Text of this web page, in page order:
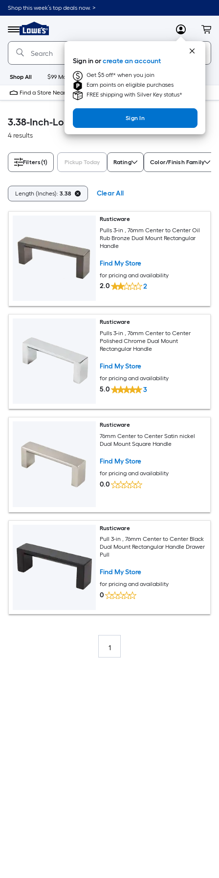
Skip
to
content
Shop this week’s top deals now. >
Menu
Link
to
Lowe's
Home
Improvement
Home
Page
MyLowes
Sign in orcreate an account
Get $5 off* when you join
Earn points on eligible purchases
FREE shipping with Silver Key status*
Sign In
Shop All $99 Maintenance New Appliances
Find a Store Near Me
3.38-Inch-Long Accessible Home
4 results
Filters(1) Pickup Today Rating Color/Finish Family
Length (Inches): 3.38 Clear All
Rusticware
Pulls 3-in , 76mm Center to Center Oil
Rub Bronze Dual Mount Rectangular
Handle
Find My Store
for pricing and availability
2.0 2
Rusticware
Pulls 3-in , 76mm Center to Center
Polished Chrome Dual Mount
Rectangular Handle
Find My Store
for pricing and availability
5.0 3
Rusticware
76mm Center to Center Satin nickel
Dual Mount Square Handle
Find My Store
for pricing and availability
0.0
Rusticware
Pull 3-in , 76mm Center to Center Black
Dual Mount Rectangular Handle Drawer
Pull
Find My Store
for pricing and availability
0
1